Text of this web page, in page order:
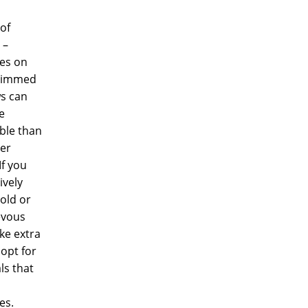
on
can
than
you
or
extra
for
that